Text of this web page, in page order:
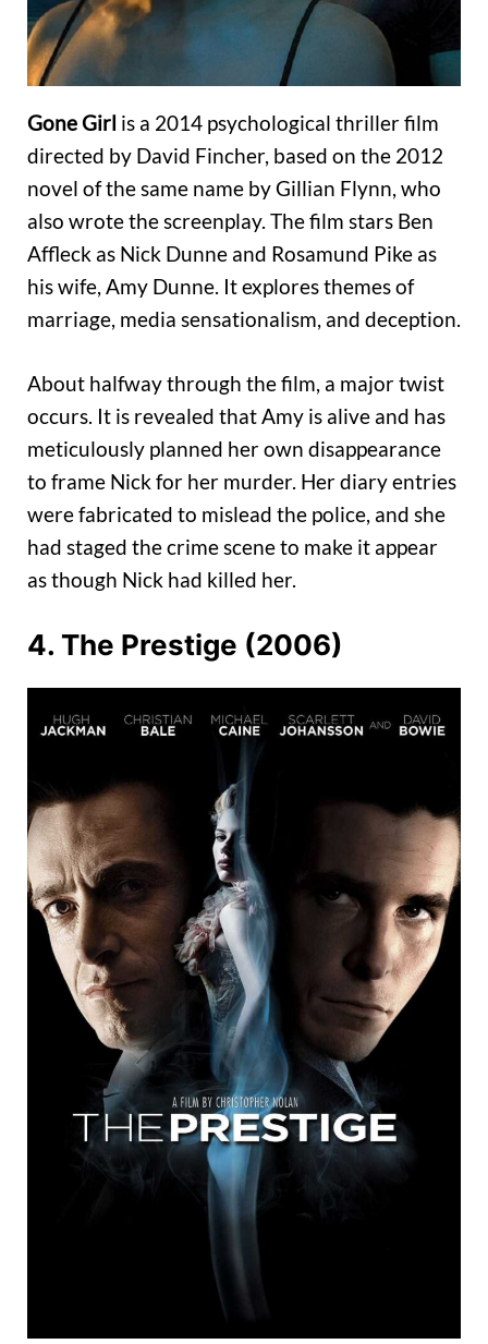
Gone Girl is a 2014 psychological thriller film
directed by David Fincher, based on the 2012
novel of the same name by Gillian Flynn, who
also wrote the screenplay. The film stars Ben
Affleck as Nick Dunne and Rosamund Pike as
his wife, Amy Dunne. It explores themes of
marriage, media sensationalism, and deception.
About halfway through the film, a major twist
occurs. It is revealed that Amy is alive and has
meticulously planned her own disappearance
to frame Nick for her murder. Her diary entries
were fabricated to mislead the police, and she
had staged the crime scene to make it appear
as though Nick had killed her.
4. The Prestige (2006)